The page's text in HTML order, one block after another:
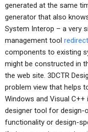
generated at the same
generator that also
System Interop – a very
management tool
components to existing
might be constructed in
the web site. 3DCTR
problem view that helps
Windows and Visual C++
designer tool for design-
functionality or design-